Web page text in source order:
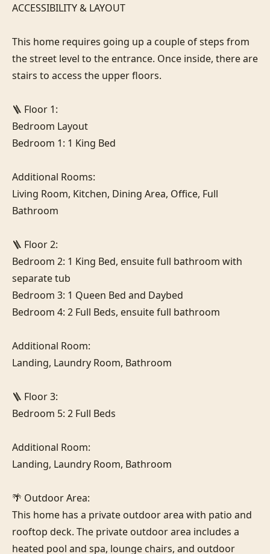
ACCESSIBILITY & LAYOUT
This home requires going up a couple of steps from
the street level to the entrance. Once inside, there are
stairs to access the upper floors.
🪜 Floor 1:
Bedroom Layout
Bedroom 1: 1 King Bed
Additional Rooms:
Living Room, Kitchen, Dining Area, Office, Full
Bathroom
🪜 Floor 2:
Bedroom 2: 1 King Bed, ensuite full bathroom with
separate tub
Bedroom 3: 1 Queen Bed and Daybed
Bedroom 4: 2 Full Beds, ensuite full bathroom
Additional Room:
Landing, Laundry Room, Bathroom
🪜 Floor 3:
Bedroom 5: 2 Full Beds
Additional Room:
Landing, Laundry Room, Bathroom
🌴 Outdoor Area:
This home has a private outdoor area with patio and
rooftop deck. The private outdoor area includes a
heated pool and spa, lounge chairs, and outdoor